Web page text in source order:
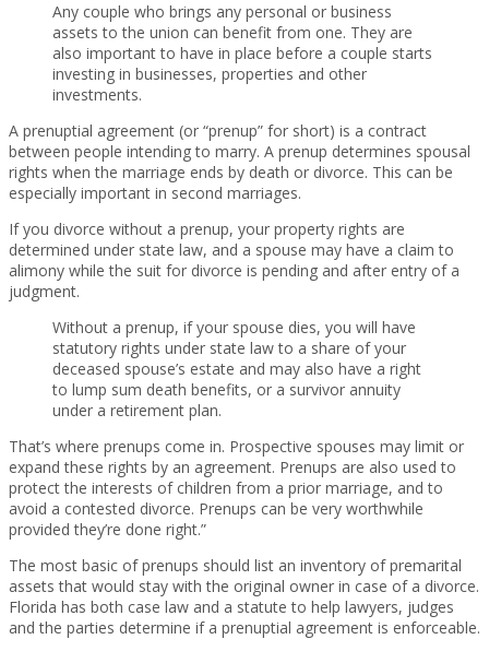
Any couple who brings any personal or business
assets to the union can benefit from one. They are
also important to have in place before a couple starts
investing in businesses, properties and other
investments.
A prenuptial agreement (or “prenup” for short) is a contract
between people intending to marry. A prenup determines spousal
rights when the marriage ends by death or divorce. This can be
especially important in second marriages.
If you divorce without a prenup, your property rights are
determined under state law, and a spouse may have a claim to
alimony while the suit for divorce is pending and after entry of a
judgment.
Without a prenup, if your spouse dies, you will have
statutory rights under state law to a share of your
deceased spouse’s estate and may also have a right
to lump sum death benefits, or a survivor annuity
under a retirement plan.
That’s where prenups come in. Prospective spouses may limit or
expand these rights by an agreement. Prenups are also used to
protect the interests of children from a prior marriage, and to
avoid a contested divorce. Prenups can be very worthwhile
provided they’re done right.”
The most basic of prenups should list an inventory of premarital
assets that would stay with the original owner in case of a divorce.
Florida has both case law and a statute to help lawyers, judges
and the parties determine if a prenuptial agreement is enforceable.